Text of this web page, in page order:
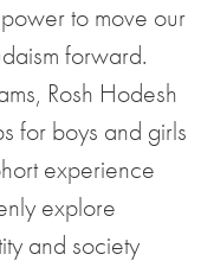
to move our
forward.
Rosh Hodesh
for boys and girls
experience
explore
and society